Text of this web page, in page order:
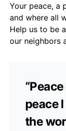
Your peace, a
and where all
Help us to be
our neighbors
peace
the